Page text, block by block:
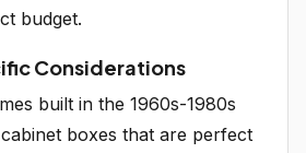
budget.
Considerations
built in the 1960s-1980s
boxes that are perfect